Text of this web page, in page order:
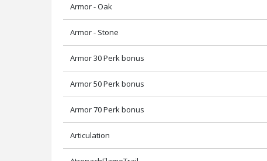
Armor - Oak
Armor - Stone
Armor 30 Perk bonus
Armor 50 Perk bonus
Armor 70 Perk bonus
Articulation